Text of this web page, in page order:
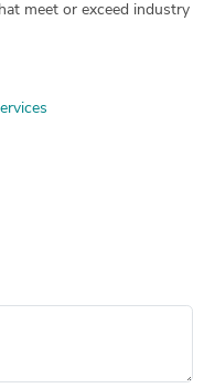
meet or exceed industry